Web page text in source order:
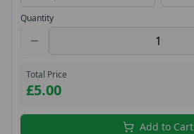
Quantity
Total Price
£5.00
Add to Cart